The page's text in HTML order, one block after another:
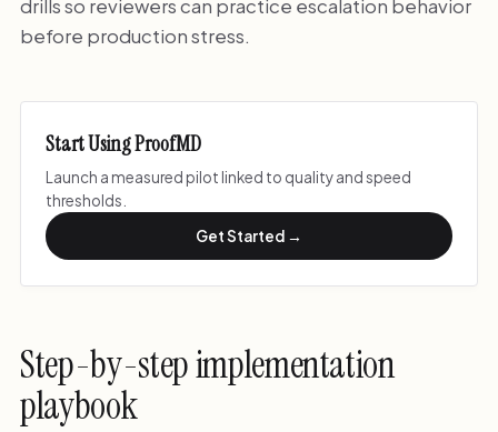
drills so reviewers can practice escalation behavior
before production stress.
Start Using ProofMD
Launch a measured pilot linked to quality and speed
thresholds.
Get Started →
Step-by-step implementation
playbook